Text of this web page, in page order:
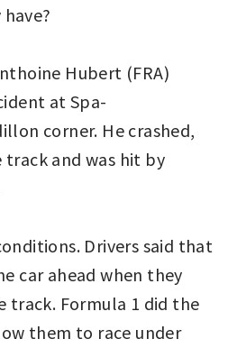
Hubert (FRA)
at Spa-
corner. He crashed,
and was hit by
Drivers said that
car ahead when they
track. Formula 1 did the
them to race under